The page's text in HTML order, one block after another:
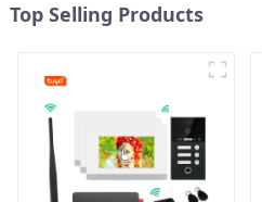
Top Selling Products